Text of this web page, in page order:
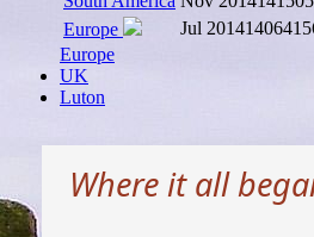
Europe
Jul 2014
Europe
UK
Luton
Where it all